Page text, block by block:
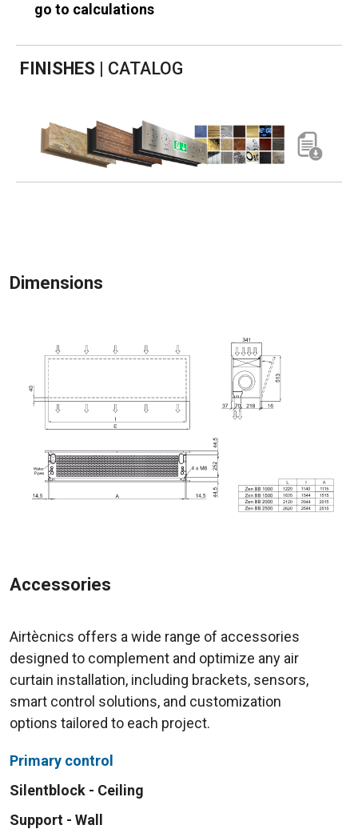
go to calculations
FINISHES CATALOG
Dimensions
Accessories
Airtècnics offers a wide range of accessories
designed to complement and optimize any air
curtain installation, including brackets, sensors,
smart control solutions, and customization
options tailored to each project.
Primary control
Silentblock - Ceiling
Support - Wall